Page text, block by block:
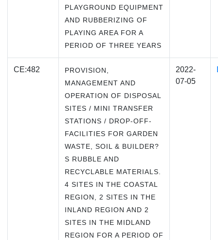
PLAYGROUND EQUIPMENT
AND RUBBERIZING OF
PLAYING AREA FOR A
PERIOD OF THREE YEARS
CE:482
PROVISION,
MANAGEMENT AND
OPERATION OF DISPOSAL
SITES / MINI TRANSFER
STATIONS / DROP-OFF-
FACILITIES FOR GARDEN
WASTE, SOIL & BUILDER?
S RUBBLE AND
RECYCLABLE MATERIALS.
4 SITES IN THE COASTAL
REGION, 2 SITES IN THE
INLAND REGION AND 2
SITES IN THE MIDLAND
REGION FOR A PERIOD OF
2022-
07-05